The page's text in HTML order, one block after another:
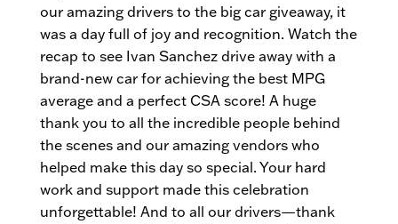
our amazing drivers to the big car giveaway, it
was a day full of joy and recognition. Watch the
recap to see Ivan Sanchez drive away with a
brand-new car for achieving the best MPG
average and a perfect CSA score! A huge
thank you to all the incredible people behind
the scenes and our amazing vendors who
helped make this day so special. Your hard
work and support made this celebration
unforgettable! And to all our drivers—thank